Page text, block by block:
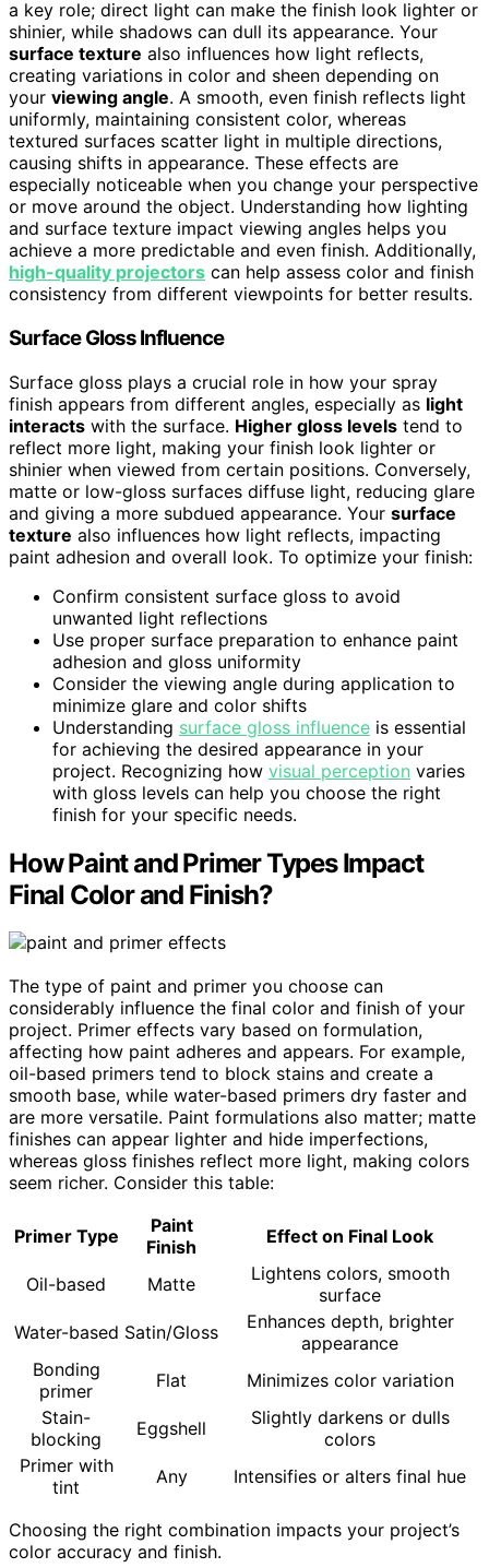
a key role; direct light can make the finish look lighter or
shinier, while shadows can dull its appearance. Your
surface texture also influences how light reflects,
creating variations in color and sheen depending on
your viewing angle. A smooth, even finish reflects light
uniformly, maintaining consistent color, whereas
textured surfaces scatter light in multiple directions,
causing shifts in appearance. These effects are
especially noticeable when you change your perspective
or move around the object. Understanding how lighting
and surface texture impact viewing angles helps you
achieve a more predictable and even finish. Additionally,
high-quality projectors can help assess color and finish
consistency from different viewpoints for better results.
Surface Gloss Influence
Surface gloss plays a crucial role in how your spray
finish appears from different angles, especially as light
interacts with the surface. Higher gloss levels tend to
reflect more light, making your finish look lighter or
shinier when viewed from certain positions. Conversely,
matte or low-gloss surfaces diffuse light, reducing glare
and giving a more subdued appearance. Your surface
texture also influences how light reflects, impacting
paint adhesion and overall look. To optimize your finish:
Confirm consistent surface gloss to avoid
unwanted light reflections
Use proper surface preparation to enhance paint
adhesion and gloss uniformity
Consider the viewing angle during application to
minimize glare and color shifts
Understanding surface gloss influence is essential
for achieving the desired appearance in your
project. Recognizing how visual perception varies
with gloss levels can help you choose the right
finish for your specific needs.
How Paint and Primer Types Impact
Final Color and Finish?
The type of paint and primer you choose can
considerably influence the final color and finish of your
project. Primer effects vary based on formulation,
affecting how paint adheres and appears. For example,
oil-based primers tend to block stains and create a
smooth base, while water-based primers dry faster and
are more versatile. Paint formulations also matter; matte
finishes can appear lighter and hide imperfections,
whereas gloss finishes reflect more light, making colors
seem richer. Consider this table:
Primer Type
Paint
Finish
Effect on Final Look
Oil-based Matte
Lightens colors, smooth
surface
Water-based Satin/Gloss
Enhances depth, brighter
appearance
Bonding
primer
Flat
Minimizes color variation
Stain-
blocking
Eggshell
Slightly darkens or dulls
colors
Primer with
tint
Any Intensifies or alters final hue
Choosing the right combination impacts your project’s
color accuracy and finish.